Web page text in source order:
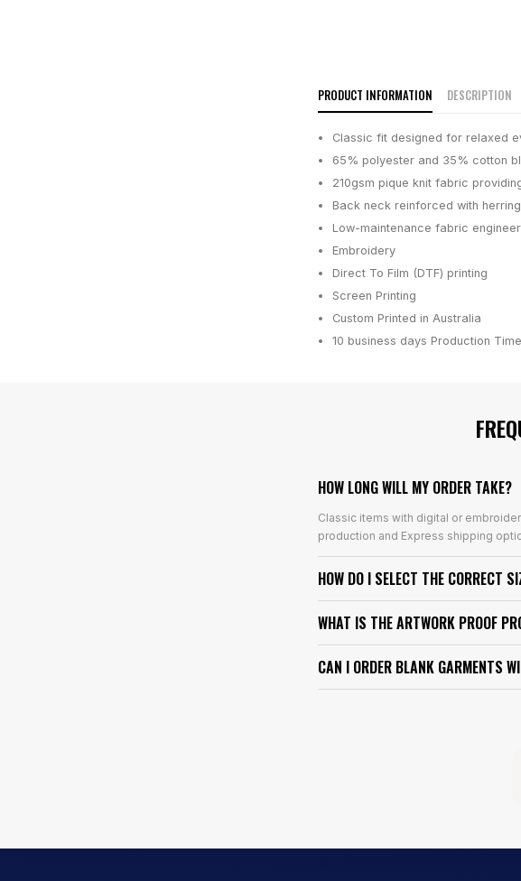
PRODUCT INFORMATION DESCRIPTION
Classic fit designed for relaxed
65% polyester and 35% cotton
210gsm pique knit fabric
Back neck reinforced with
Low-maintenance fabric
Embroidery
Direct To Film (DTF) printing
Screen Printing
Custom Printed in Australia
10 business days Production Time
HOW LONG WILL MY ORDER TAKE?
Classic items with digital or
production and Express shipping
HOW DO I SELECT THE CORRECT
WHAT IS THE ARTWORK PROOF
CAN I ORDER BLANK GARMENTS